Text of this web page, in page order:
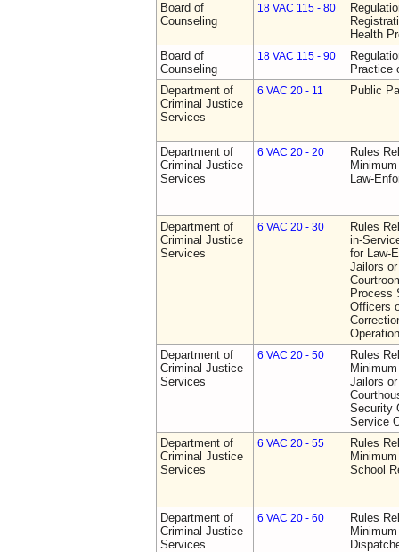
Board of
Counseling
18 VAC 115 - 80
Health
Board of
Counseling
18 VAC 115 - 90
Practice
Department of
Criminal Justice
Services
6 VAC 20 - 11 Public
Department of
Criminal Justice
Services
6 VAC 20 - 20
Rules
Law-
Department of
Criminal Justice
Services
6 VAC 20 - 30
Rules
in-
for Law-
Jailors
Process
Officers
Department of
Criminal Justice
Services
6 VAC 20 - 50
Rules
Jailors
Security
Service
Department of
Criminal Justice
Services
6 VAC 20 - 55
Rules
School
Department of
Criminal Justice
Services
6 VAC 20 - 60
Rules